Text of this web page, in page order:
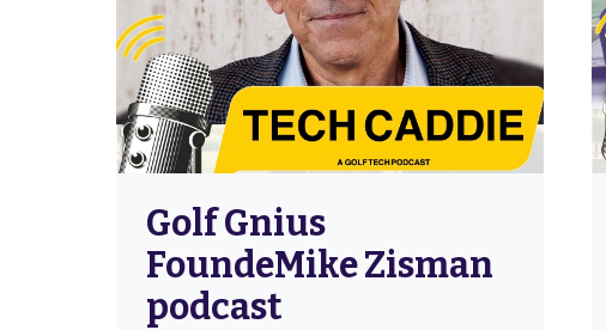
Golf Gnius
FoundeMike Zisman
podcast